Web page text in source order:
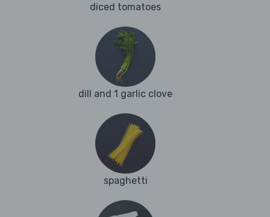
diced tomatoes
dill and 1 garlic clove
spaghetti